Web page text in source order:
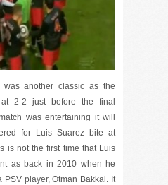
was another classic as the
2-2 just before the final
was entertaining it will
for Luis Suarez bite at
is not the first time that Luis
as back in 2010 when he
player, Otman Bakkal. It